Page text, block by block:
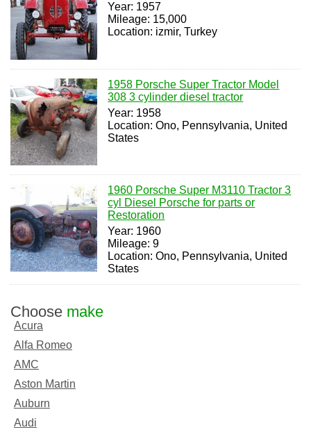
Year: 1957
Mileage: 15,000
Location: izmir, Turkey
1958 Porsche Super Tractor Model
308 3 cylinder diesel tractor
Year: 1958
Location: Ono, Pennsylvania, United
States
1960 Porsche Super M3110 Tractor 3
cyl Diesel Porsche for parts or
Restoration
Year: 1960
Mileage: 9
Location: Ono, Pennsylvania, United
States
Choose make
Acura
Alfa Romeo
AMC
Aston Martin
Auburn
Audi